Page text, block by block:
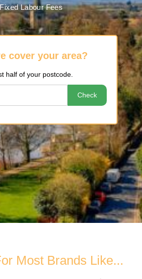
Labour Fees
cover your area?
half of your postcode.
Check
Most Brands Like...